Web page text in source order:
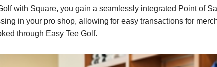
with Square, you gain a seamlessly integrated Point of
in your pro shop, allowing for easy transactions for
through Easy Tee Golf.